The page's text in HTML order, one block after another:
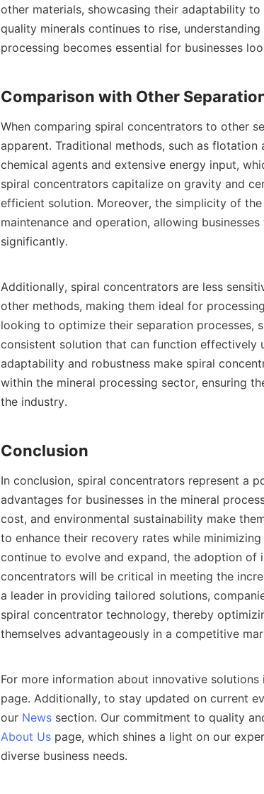
other materials, showcasing their adaptability
quality minerals continues to rise,
processing becomes essential for businesses
When comparing spiral concentrators to other
apparent. Traditional methods, such as
chemical agents and extensive energy input,
spiral concentrators capitalize on gravity and
efficient solution. Moreover, the simplicity of
maintenance and operation, allowing
significantly.
Additionally, spiral concentrators are less
other methods, making them ideal for
looking to optimize their separation processes,
consistent solution that can function effectively
adaptability and robustness make spiral
within the mineral processing sector, ensuring
the industry.
In conclusion, spiral concentrators represent a
advantages for businesses in the mineral
cost, and environmental sustainability make
to enhance their recovery rates while
continue to evolve and expand, the adoption of
concentrators will be critical in meeting the
a leader in providing tailored solutions,
spiral concentrator technology, thereby
themselves advantageously in a competitive
For more information about innovative
page. Additionally, to stay updated on current
our News
About Us page, which shines a light on our
diverse business needs.